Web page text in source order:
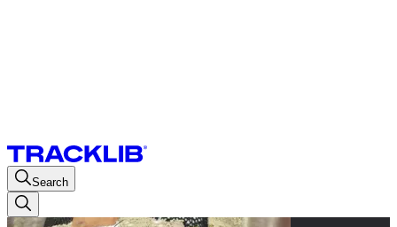
Search